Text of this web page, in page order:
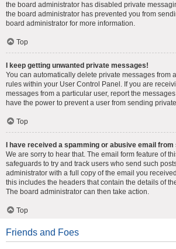
the board administrator has disabled private
the board administrator has prevented you from
board administrator for more information.
Top
I keep getting unwanted private messages!
You can automatically delete private messages from
rules within your User Control Panel. If you are
messages from a particular user, report the
have the power to prevent a user from sending
Top
I have received a spamming or abusive email
We are sorry to hear that. The email form feature of
safeguards to try and track users who send such
administrator with a full copy of the email you
this includes the headers that contain the details of
The board administrator can then take action.
Top
Friends and Foes